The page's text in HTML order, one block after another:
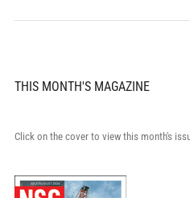
THIS MONTH'S MAGAZINE
Click on the cover to view this month's